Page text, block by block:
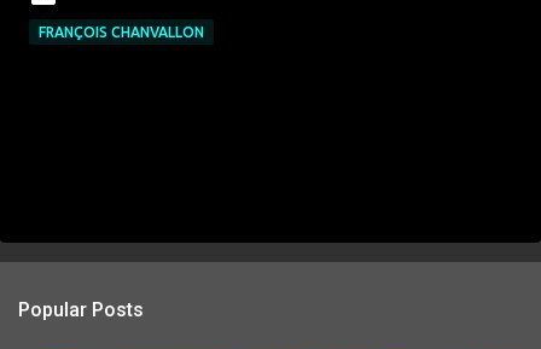
FRANÇOIS CHANVALLON
Popular Posts